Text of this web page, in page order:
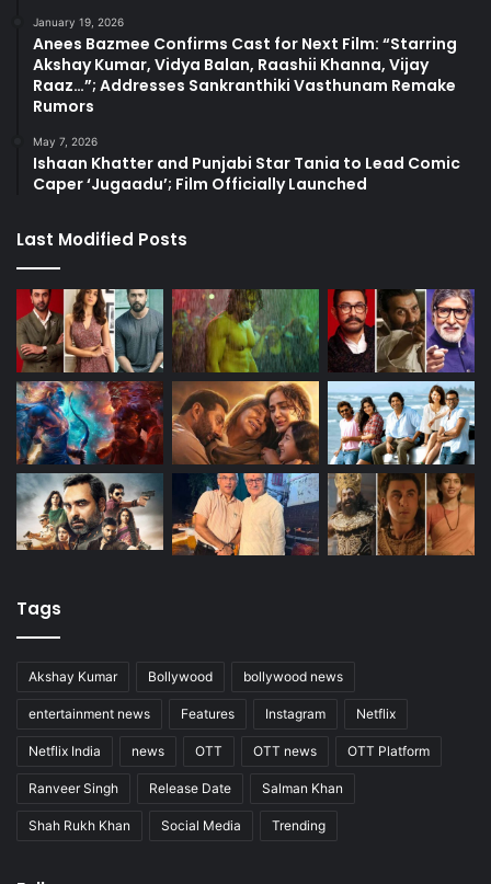
January 19, 2026
Anees Bazmee Confirms Cast for Next Film: “Starring
Akshay Kumar, Vidya Balan, Raashii Khanna, Vijay
Raaz…”; Addresses Sankranthiki Vasthunam Remake
Rumors
May 7, 2026
Ishaan Khatter and Punjabi Star Tania to Lead Comic
Caper ‘Jugaadu’; Film Officially Launched
Last Modified Posts
Tags
Akshay Kumar Bollywood bollywood news
entertainment news Features Instagram Netflix
Netflix India news OTT OTT news OTT Platform
Ranveer Singh Release Date Salman Khan
Shah Rukh Khan Social Media Trending